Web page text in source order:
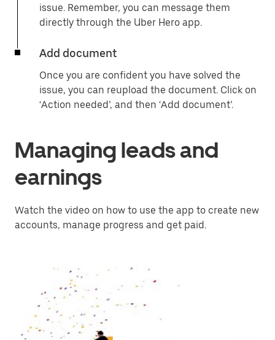
issue. Remember, you can message them
directly through the Uber Hero app.
Add document
Once you are confident you have solved the
issue, you can reupload the document. Click on
‘Action needed’, and then ‘Add document’.
Managing leads and
earnings
Watch the video on how to use the app to create new
accounts, manage progress and get paid.